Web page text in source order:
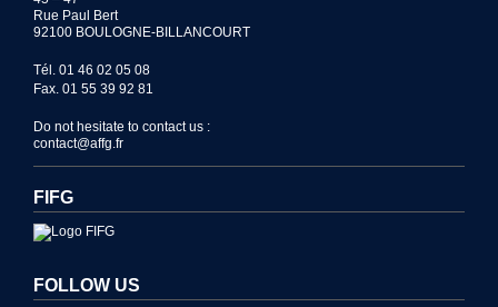
Rue Paul Bert
92100 BOULOGNE-BILLANCOURT
Tél. 01 46 02 05 08
Fax. 01 55 39 92 81
Do not hesitate to contact us :
contact@affg.fr
FIFG
FOLLOW US